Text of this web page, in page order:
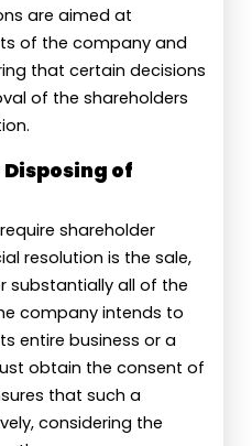
are aimed at
of the company and
that certain decisions
of the shareholders
of
shareholder
resolution is the sale,
substantially all of the
company intends to
entire business or a
obtain the consent of
that such a
considering the